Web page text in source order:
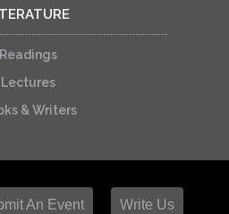
Readings
Lectures
& Writers
An Event Write Us